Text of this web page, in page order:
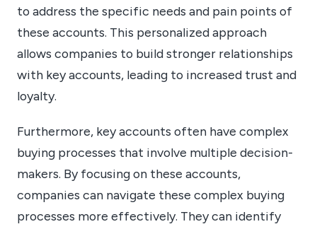
to address the specific needs and pain points of
these accounts. This personalized approach
allows companies to build stronger relationships
with key accounts, leading to increased trust and
loyalty.
Furthermore, key accounts often have complex
buying processes that involve multiple decision-
makers. By focusing on these accounts,
companies can navigate these complex buying
processes more effectively. They can identify